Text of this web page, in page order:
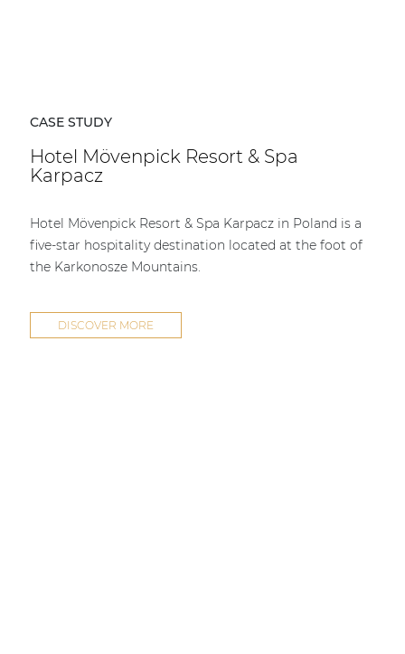
CASE STUDY
Hotel Mövenpick Resort & Spa
Karpacz
Hotel Mövenpick Resort & Spa Karpacz in Poland is a
five-star hospitality destination located at the foot of
the Karkonosze Mountains.
DISCOVER MORE